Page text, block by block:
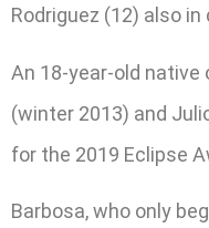
Rodriguez (12) also
An 18-year-old
(winter 2013) and
for the 2019 Eclipse
Barbosa, who only